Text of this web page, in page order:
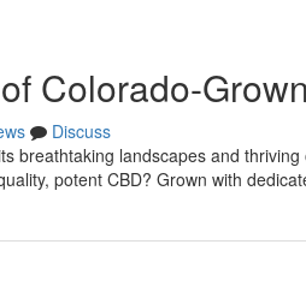
Colorado-
Discuss
breathtaking landscapes and
potent CBD? Grown with